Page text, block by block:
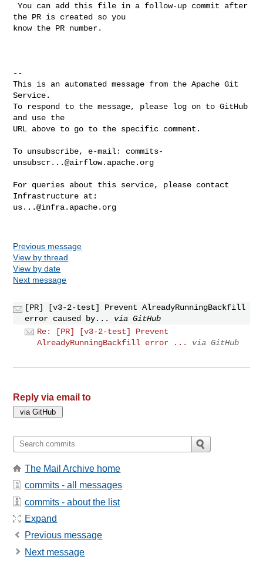
You can add this file in a follow-up commit after
the PR is created so you
know the PR number.
--
This is an automated message from the Apache Git
Service.
To respond to the message, please log on to GitHub
and use the
URL above to go to the specific comment.
To unsubscribe, e-mail: commits-
unsubscr...@airflow.apache.org
For queries about this service, please contact
us...@infra.apache.org
Previous message
View by thread
View by date
Next message
[PR] [v3-2-test] Prevent AlreadyRunningBackfill
error caused by...
via GitHub
Re: [PR] [v3-2-test] Prevent
AlreadyRunningBackfill error ...
via GitHub
Reply via email to
The Mail Archive home
commits - all messages
commits - about the list
Expand
Previous message
Next message